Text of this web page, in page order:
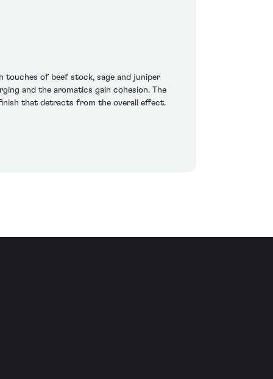
touches of beef stock, sage and juniper
and the aromatics gain cohesion. The
that detracts from the overall effect.